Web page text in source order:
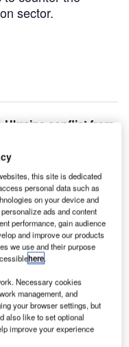
sector.
Ukraine conflict from
signed a bill that will
to register aircraft
operating them
by Sector -
this site is dedicated
personal data such as
on your device and
ads and content
performance, gain audience
and improve our products
we use and their purpose
here.
Necessary cookies
management, and
your browser settings, but
also like to set optional
improve your experience